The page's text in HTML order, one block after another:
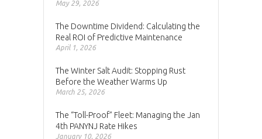
May 29, 2026
The Downtime Dividend: Calculating the
Real ROI of Predictive Maintenance
April 1, 2026
The Winter Salt Audit: Stopping Rust
Before the Weather Warms Up
March 25, 2026
The “Toll-Proof” Fleet: Managing the Jan
4th PANYNJ Rate Hikes
January 10, 2026